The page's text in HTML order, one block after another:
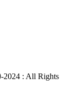
: All Rights